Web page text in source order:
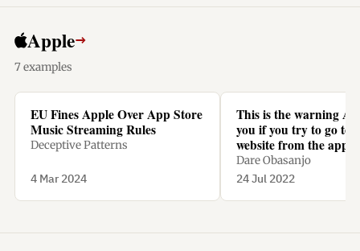
Apple→
7 examples
EU Fines Apple Over App Store
Music Streaming Rules
Deceptive Patterns
4 Mar 2024
This is the warning
you if you try to go to
website from the app
a subscription.
Dare Obasanjo
24 Jul 2022